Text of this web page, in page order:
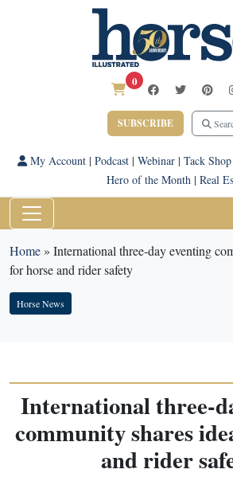
0
SUBSCRIBE
My Account| Podcast| Webinar| Tack Shop
Hero of the Month | Real
Home» International three-day eventing
for horse and rider safety
Horse News
International three-
community shares
and rider